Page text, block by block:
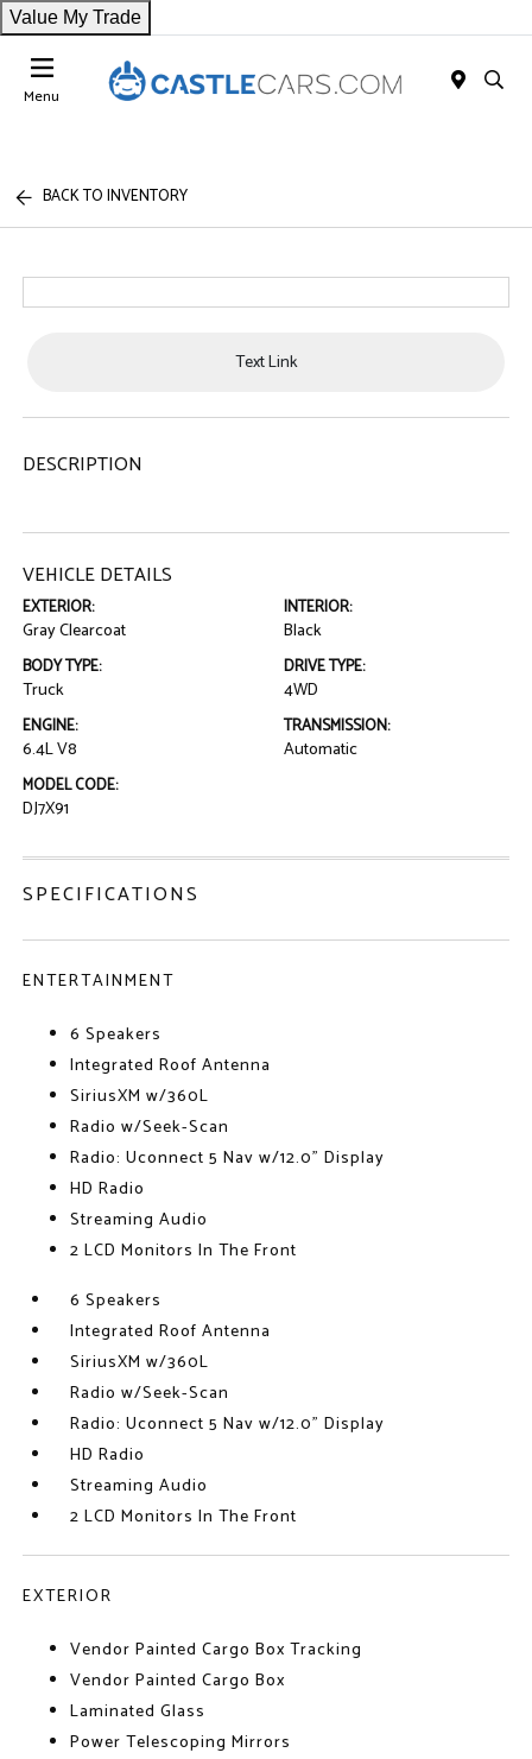
Value My Trade
Menu
BACK TO INVENTORY
Text Link
DESCRIPTION
VEHICLE DETAILS
EXTERIOR:
Gray Clearcoat
INTERIOR:
Black
BODY TYPE:
Truck
DRIVE TYPE:
4WD
ENGINE:
6.4L V8
TRANSMISSION:
Automatic
MODEL CODE:
DJ7X91
SPECIFICATIONS
ENTERTAINMENT
6 Speakers
Integrated Roof Antenna
SiriusXM w/360L
Radio w/Seek-Scan
Radio: Uconnect 5 Nav w/12.0" Display
HD Radio
Streaming Audio
2 LCD Monitors In The Front
6 Speakers
Integrated Roof Antenna
SiriusXM w/360L
Radio w/Seek-Scan
Radio: Uconnect 5 Nav w/12.0" Display
HD Radio
Streaming Audio
2 LCD Monitors In The Front
EXTERIOR
Vendor Painted Cargo Box Tracking
Vendor Painted Cargo Box
Laminated Glass
Power Telescoping Mirrors